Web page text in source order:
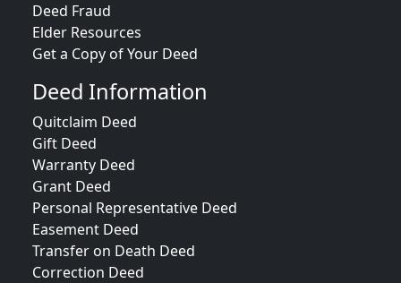
Deed Fraud
Elder Resources
Get a Copy of Your Deed
Deed Information
Quitclaim Deed
Gift Deed
Warranty Deed
Grant Deed
Personal Representative Deed
Easement Deed
Transfer on Death Deed
Correction Deed